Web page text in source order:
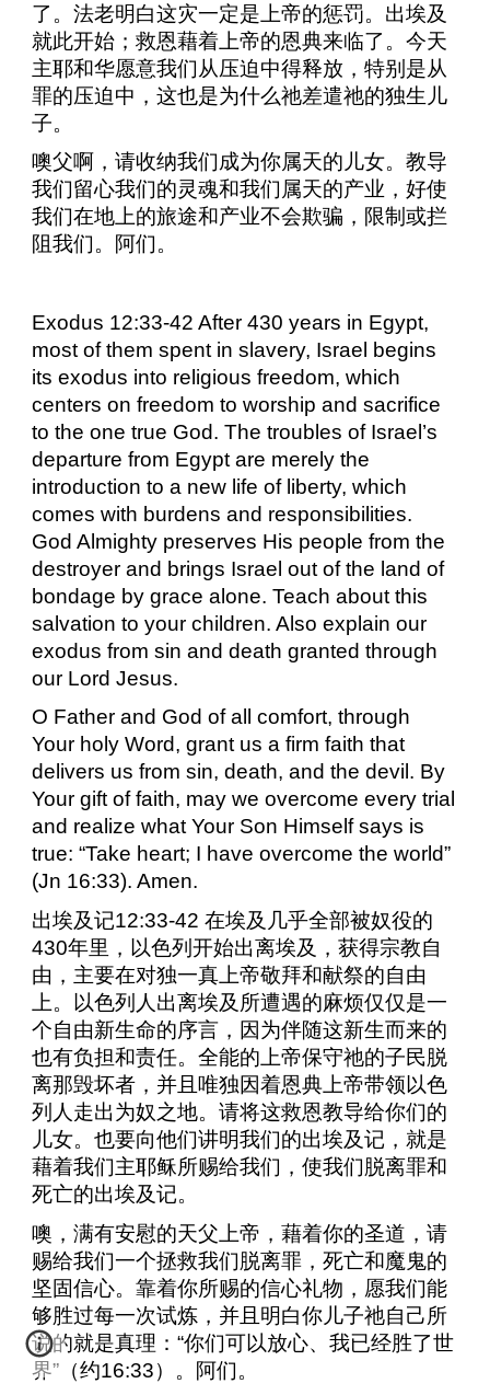
了。法老明白这灾一定是上帝的惩罚。出埃及
就此开始；救恩藉着上帝的恩典来临了。今天
主耶和华愿意我们从压迫中得释放，特别是从
罪的压迫中，这也是为什么祂差遣祂的独生儿
子。
噢父啊，请收纳我们成为你属天的儿女。教导
我们留心我们的灵魂和我们属天的产业，好使
我们在地上的旅途和产业不会欺骗，限制或拦
阻我们。阿们。
Exodus 12:33-42 After 430 years in Egypt,
most of them spent in slavery, Israel begins
its exodus into religious freedom, which
centers on freedom to worship and sacrifice
to the one true God. The troubles of Israel’s
departure from Egypt are merely the
introduction to a new life of liberty, which
comes with burdens and responsibilities.
God Almighty preserves His people from the
destroyer and brings Israel out of the land of
bondage by grace alone. Teach about this
salvation to your children. Also explain our
exodus from sin and death granted through
our Lord Jesus.
O Father and God of all comfort, through
Your holy Word, grant us a firm faith that
delivers us from sin, death, and the devil. By
Your gift of faith, may we overcome every trial
and realize what Your Son Himself says is
true: “Take heart; I have overcome the world”
(Jn 16:33). Amen.
出埃及记12:33-42在埃及几乎全部被奴役的
430年里，以色列开始出离埃及，获得宗教自
由，主要在对独一真上帝敬拜和献祭的自由
上。以色列人出离埃及所遭遇的麻烦仅仅是一
个自由新生命的序言，因为伴随这新生而来的
也有负担和责任。全能的上帝保守祂的子民脱
离那毁坏者，并且唯独因着恩典上帝带领以色
列人走出为奴之地。请将这救恩教导给你们的
儿女。也要向他们讲明我们的出埃及记，就是
藉着我们主耶稣所赐给我们，使我们脱离罪和
死亡的出埃及记。
噢，满有安慰的天父上帝，藉着你的圣道，请
赐给我们一个拯救我们脱离罪，死亡和魔鬼的
坚固信心。靠着你所赐的信心礼物，愿我们能
够胜过每一次试炼，并且明白你儿子祂自己所
说的就是真理：“你们可以放心、我已经胜了世
界”（约16:33）。阿们。